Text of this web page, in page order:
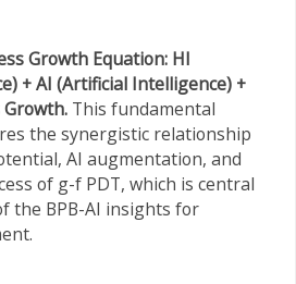
Growth Equation: HI
+ AI (Artificial Intelligence) +
This fundamental
the synergistic relationship
AI augmentation, and
of g-f PDT, which is central
the BPB-AI insights for